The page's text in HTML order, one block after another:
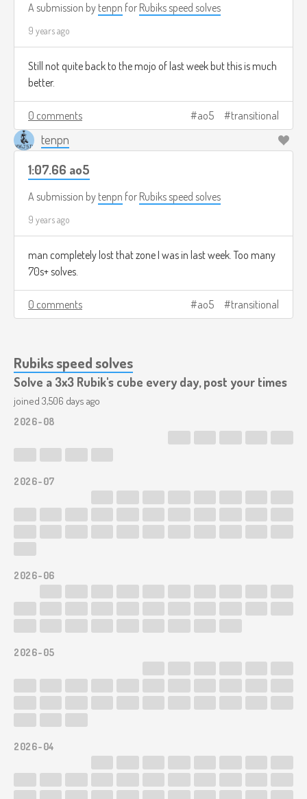
A submission by tenpn for Rubiks speed solves
9 years ago
Still not quite back to the mojo of last week but this is much
better.
0 comments ao5 transitional
tenpn
1:07.66 ao5
A submission by tenpn for Rubiks speed solves
9 years ago
man completely lost that zone I was in last week. Too many
70s+ solves.
0 comments ao5 transitional
Rubiks speed solves
Solve a 3x3 Rubik's cube every day, post your times
joined 3,506 days ago
2026-08
2026-07
2026-06
2026-05
2026-04